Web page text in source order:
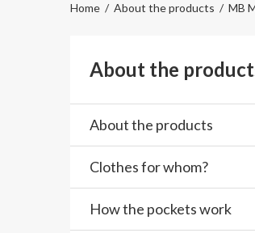
Swimwear with pocketSwimwear with
Home / About the products / MB
About the
About the products
Clothes for whom?
How the pockets work